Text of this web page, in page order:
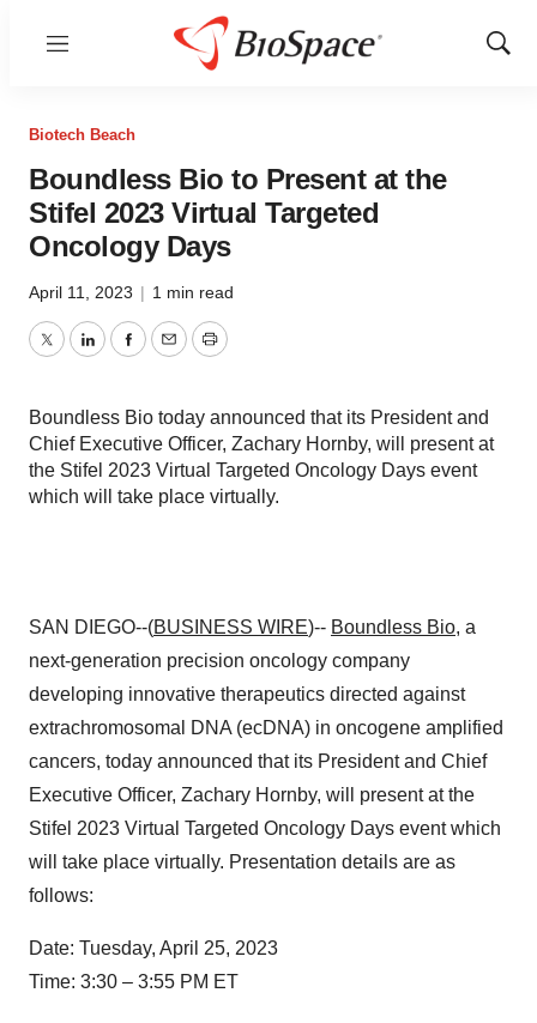
Menu
Show
Biotech Beach
Boundless Bio to Present at the
Stifel 2023 Virtual Targeted
Oncology Days
April 11, 2023 | 1 min read
TwitterLinkedInFacebook
EmailPrint
Boundless Bio today announced that its President and
Chief Executive Officer, Zachary Hornby, will present at
the Stifel 2023 Virtual Targeted Oncology Days event
which will take place virtually.
SAN DIEGO--(BUSINESS WIRE)-- Boundless Bio, a
next-generation precision oncology company
developing innovative therapeutics directed against
extrachromosomal DNA (ecDNA) in oncogene amplified
cancers, today announced that its President and Chief
Executive Officer, Zachary Hornby, will present at the
Stifel 2023 Virtual Targeted Oncology Days event which
will take place virtually. Presentation details are as
follows:
Date: Tuesday, April 25, 2023
Time: 3:30 – 3:55 PM ET